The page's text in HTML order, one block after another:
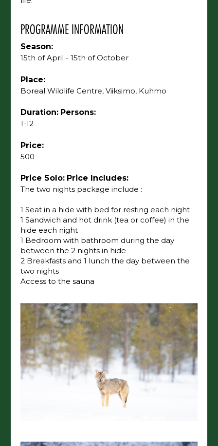
PROGRAMME INFORMATION
Season:
15th of April - 15th of October
Place:
Boreal Wildlife Centre, Viiksimo, Kuhmo
Duration: Persons:
1-12
Price:
500
Price Solo: Price Includes:
The two nights package include :
1 Seat in a hide with bed for resting each night
1 Sandwich and hot drink (tea or coffee) in the
hide each night
1 Bedroom with bathroom during the day
between the 2 nights in hide
2 Breakfasts and 1 lunch the day between the
two nights
Access to the sauna